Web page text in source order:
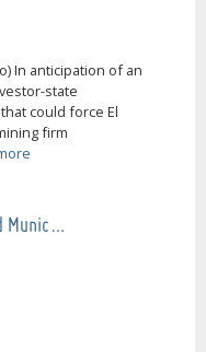
In anticipation of an
state
could force El
firm
Munic…